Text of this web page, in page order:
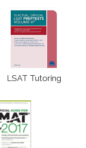
LSAT Tutoring